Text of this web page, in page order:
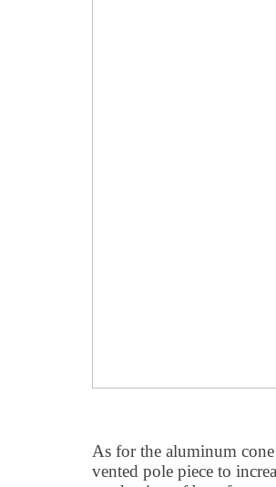
As for the aluminum
vented pole piece to